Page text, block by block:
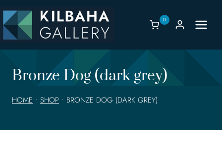
to
content
0
Bronze Dog (dark grey)
HOME • SHOP • BRONZE DOG (DARK GREY)